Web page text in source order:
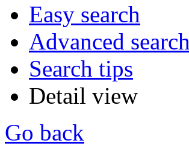
Easy search
Advanced search
Search tips
Detail view
Go back